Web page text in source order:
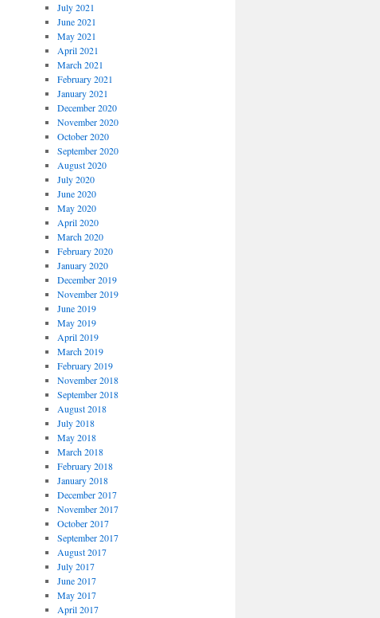
July 2021
June 2021
May 2021
April 2021
March 2021
February 2021
January 2021
December 2020
November 2020
October 2020
September 2020
August 2020
July 2020
June 2020
May 2020
April 2020
March 2020
February 2020
January 2020
December 2019
November 2019
June 2019
May 2019
April 2019
March 2019
February 2019
November 2018
September 2018
August 2018
July 2018
May 2018
March 2018
February 2018
January 2018
December 2017
November 2017
October 2017
September 2017
August 2017
July 2017
June 2017
May 2017
April 2017